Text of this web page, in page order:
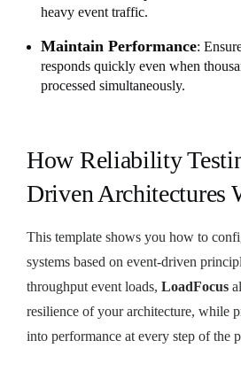
heavy event traffic.
Maintain Performance:
responds quickly even when
processed simultaneously.
How Reliability
Driven Architectures
This template shows you how to
systems based on event-driven
throughput event loads, LoadFocus
resilience of your architecture, while
into performance at every step of the